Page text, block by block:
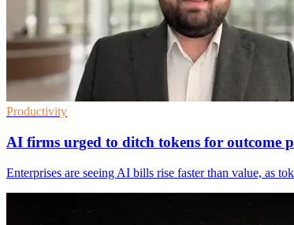
Productivity
AI firms urged to ditch tokens for outcome
Enterprises are seeing AI bills rise faster than value, as